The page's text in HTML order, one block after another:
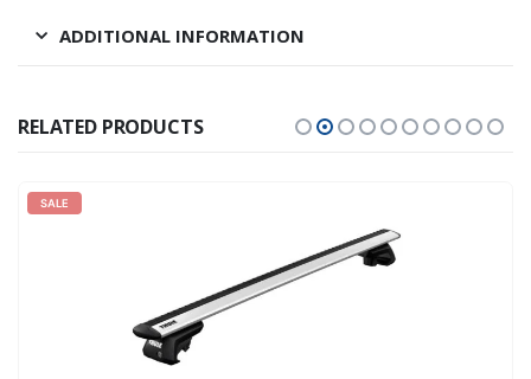
ADDITIONAL INFORMATION
RELATED PRODUCTS
SALE